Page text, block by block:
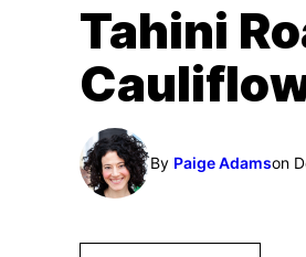
Tahini
By Paige Adamson